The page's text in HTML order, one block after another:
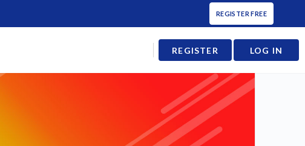
REGISTER FREE
REGISTER LOG IN